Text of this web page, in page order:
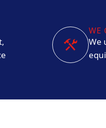
WE
We